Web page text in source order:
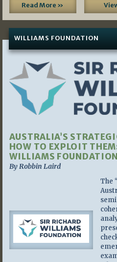
Read More »
WILLIAMS FOUNDATION
AUSTRALIA’S
HOW TO EXPLOIT
WILLIAMS
By Robbin Laird
The